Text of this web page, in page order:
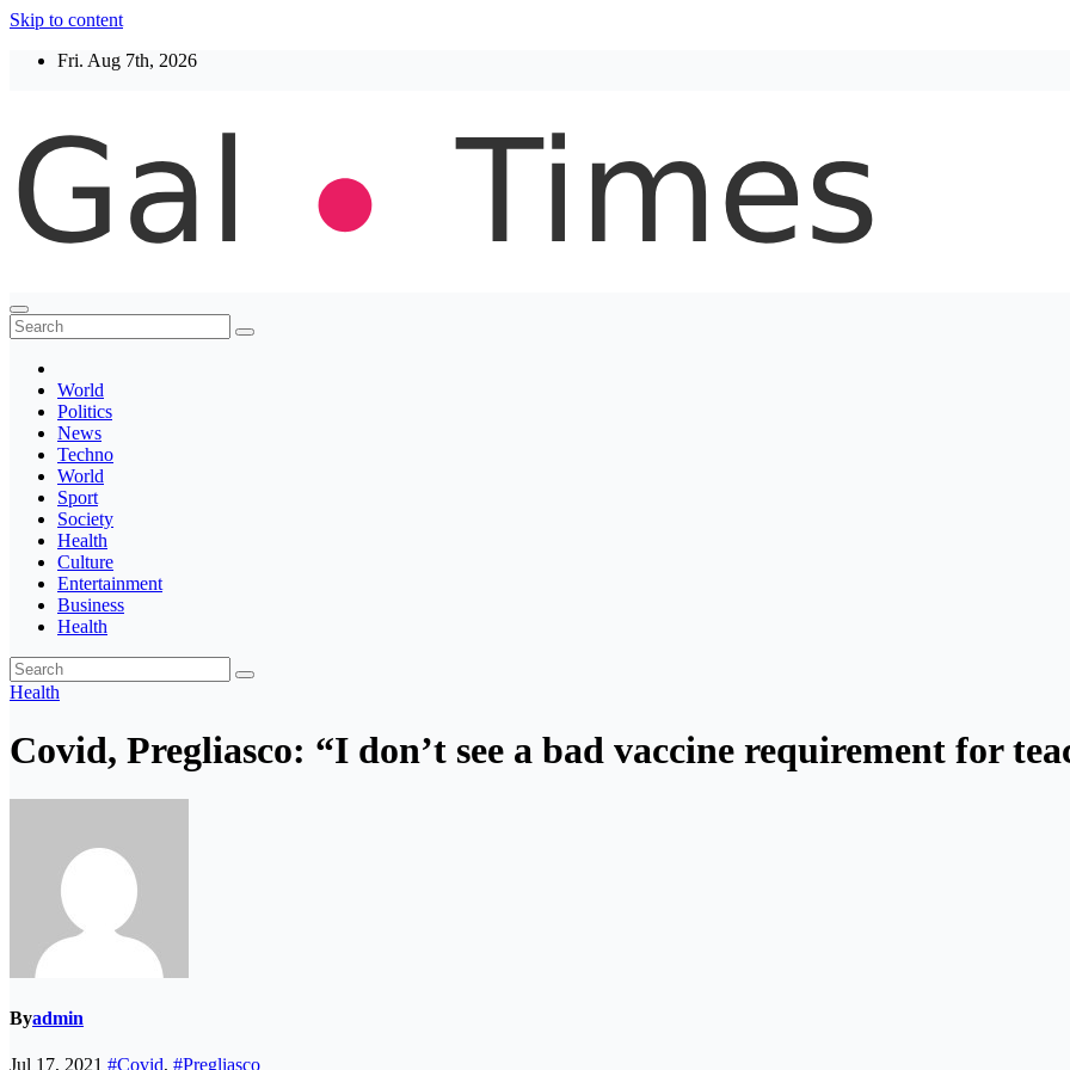
Skip to content
Fri. Aug 7th, 2026
Thegaltimes
News That Matter
World
Politics
News
Techno
World
Sport
Society
Health
Culture
Entertainment
Business
Health
Health
Covid, Pregliasco: “I don’t see a bad vaccine requirement for
Byadmin
Jul 17, 2021 #Covid, #Pregliasco